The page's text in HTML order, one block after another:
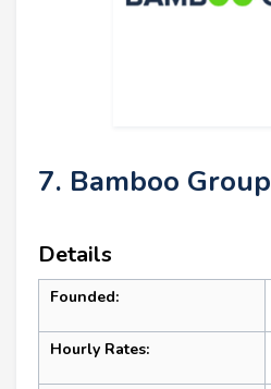
7. Bamboo Group
Details
Founded:
Hourly Rates: